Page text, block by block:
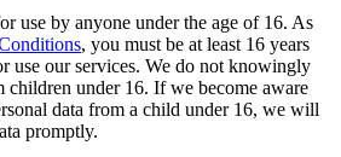
use by anyone under the age of 16. As
, you must be at least 16 years
use our services. We do not knowingly
children under 16. If we become aware
data from a child under 16, we will
promptly.